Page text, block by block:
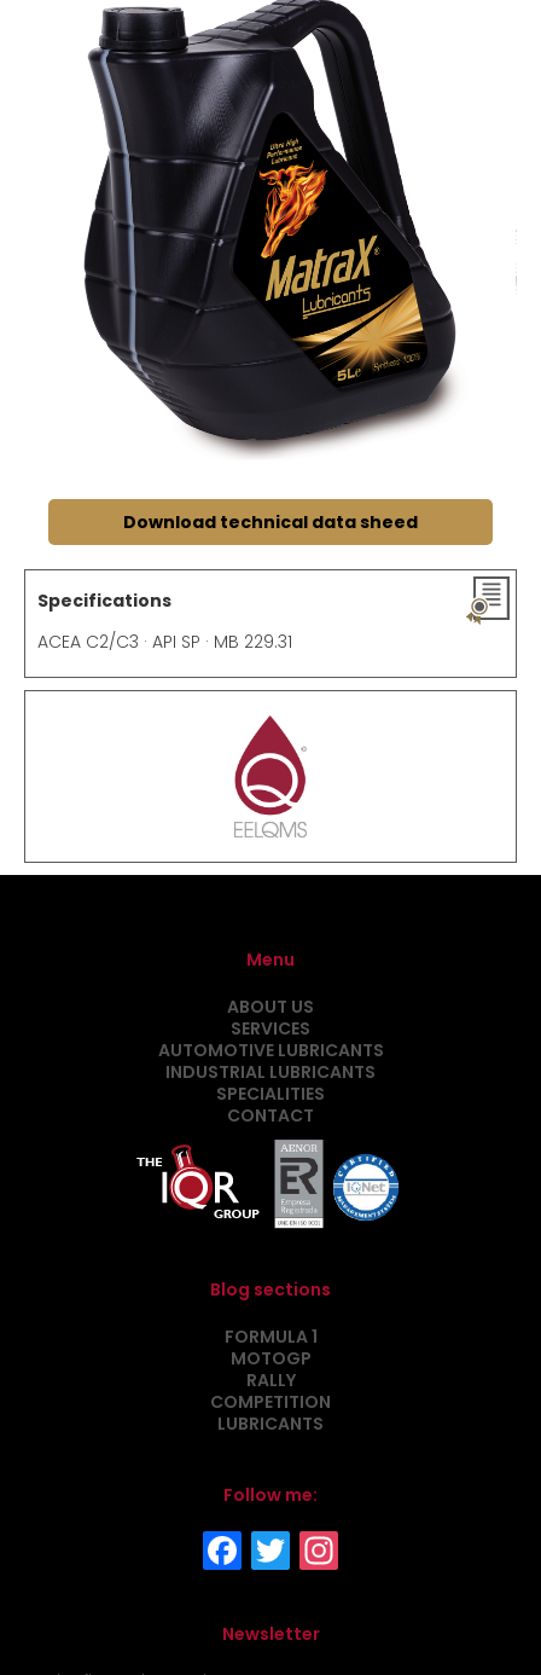
Download technical data sheed
Specifications
ACEA C2/C3 · API SP · MB 229.31
Menu
ABOUT US
SERVICES
AUTOMOTIVE LUBRICANTS
INDUSTRIAL LUBRICANTS
SPECIALITIES
CONTACT
Blog sections
FORMULA 1
MOTOGP
RALLY
COMPETITION
LUBRICANTS
Follow me:
Newsletter